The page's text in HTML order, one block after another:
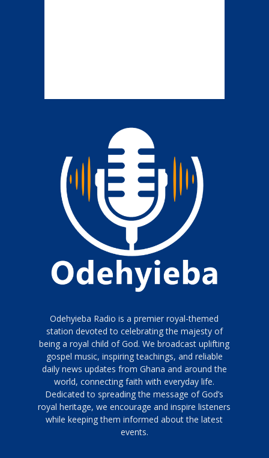
Odehyieba Radio is a premier royal-themed
station devoted to celebrating the majesty of
being a royal child of God. We broadcast uplifting
gospel music, inspiring teachings, and reliable
daily news updates from Ghana and around the
world, connecting faith with everyday life.
Dedicated to spreading the message of God’s
royal heritage, we encourage and inspire listeners
while keeping them informed about the latest
events.